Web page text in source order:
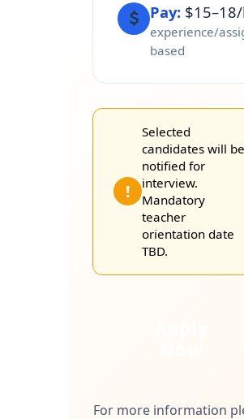
Pay:
experience/
based
!
Selected
candidates will be
notified for
interview.
Mandatory
teacher
orientation date
TBD.
For more information